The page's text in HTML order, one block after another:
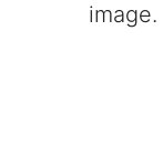
image.